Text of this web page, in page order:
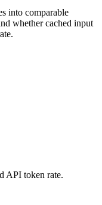
into comparable
whether cached input
API token rate.